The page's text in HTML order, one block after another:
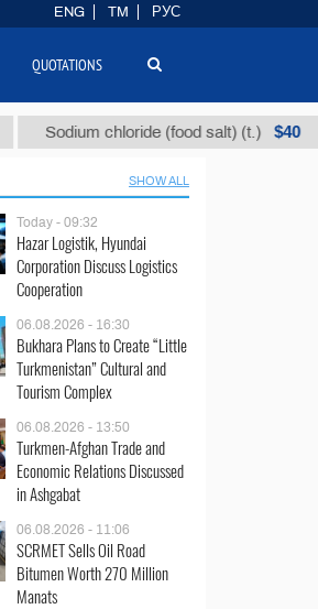
chloride (food salt) (t.) $40
SHOW ALL
Today - 09:32
Hazar Logistik, Hyundai
Corporation Discuss Logistics
Cooperation
06.08.2026 - 16:30
Bukhara Plans to Create “Little
Turkmenistan” Cultural and
Tourism Complex
06.08.2026 - 13:50
Turkmen-Afghan Trade and
Economic Relations Discussed
in Ashgabat
06.08.2026 - 11:06
SCRMET Sells Oil Road
Bitumen Worth 270 Million
Manats
ENG TM РУС
QUOTATIONS